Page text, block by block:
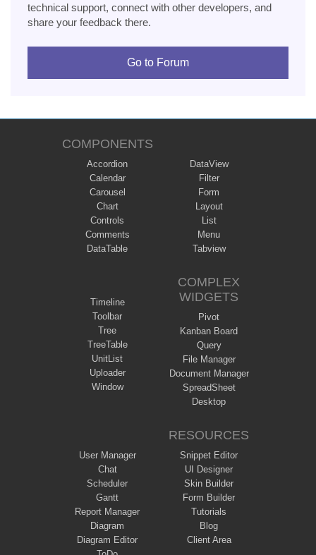
technical support, connect with other developers, and
share your feedback there.
Go to Forum
COMPONENTS
Accordion
Calendar
Carousel
Chart
Controls
Comments
DataTable
DataView
Filter
Form
Layout
List
Menu
Tabview
Timeline
Toolbar
Tree
TreeTable
UnitList
Uploader
Window
COMPLEX
WIDGETS
Pivot
Kanban Board
Query
File Manager
Document Manager
SpreadSheet
Desktop
User Manager
Chat
Scheduler
Gantt
Report Manager
Diagram
Diagram Editor
RESOURCES
Snippet Editor
UI Designer
Skin Builder
Form Builder
Tutorials
Blog
Client Area